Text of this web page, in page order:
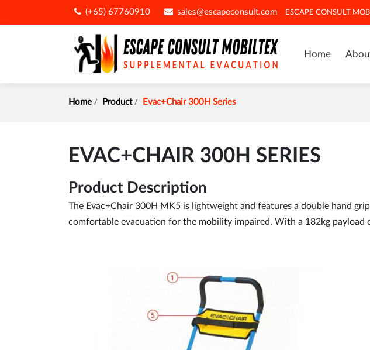
(+65) 67760910 sales@escapeconsult.com ESCAPE CONSULT
Home
Home Product Evac+Chair 300H Series
EVAC+CHAIR 300H SERIES
Product Description
The Evac+Chair 300H MK5 is lightweight and features a double hand
comfortable evacuation for the mobility impaired. With a 182kg